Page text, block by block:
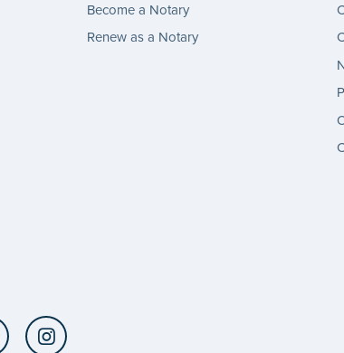
Become a Notary
Renew as a Notary
YouTube